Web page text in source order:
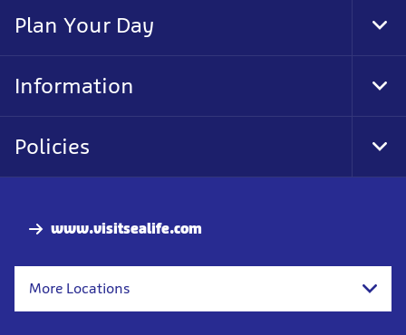
www.visitsealife.com
More Locations
Plan Your Day
Information
Policies